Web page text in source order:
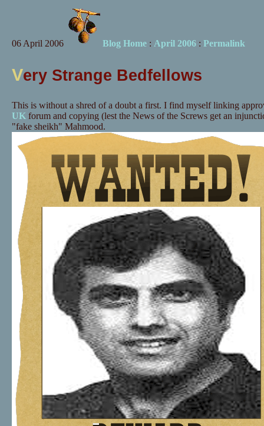
06 April 2006 Blog Home: April 2006: Permalink
Very Strange Bedfellows
This is without a shred of a doubt a first. I find myself linking
UK forum and copying (lest the News of the Screws get an
"fake sheikh" Mahmood.